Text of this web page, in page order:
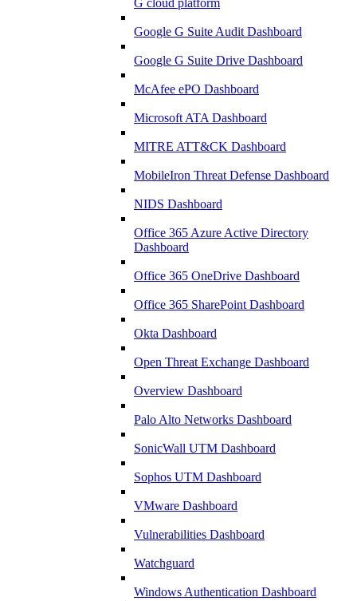
G cloud platform
Google G Suite Audit Dashboard
Google G Suite Drive Dashboard
McAfee ePO Dashboard
Microsoft ATA Dashboard
MITRE ATT&CK Dashboard
MobileIron Threat Defense Dashboard
NIDS Dashboard
Office 365 Azure Active Directory
Dashboard
Office 365 OneDrive Dashboard
Office 365 SharePoint Dashboard
Okta Dashboard
Open Threat Exchange Dashboard
Overview Dashboard
Palo Alto Networks Dashboard
SonicWall UTM Dashboard
Sophos UTM Dashboard
VMware Dashboard
Vulnerabilities Dashboard
Watchguard
Windows Authentication Dashboard